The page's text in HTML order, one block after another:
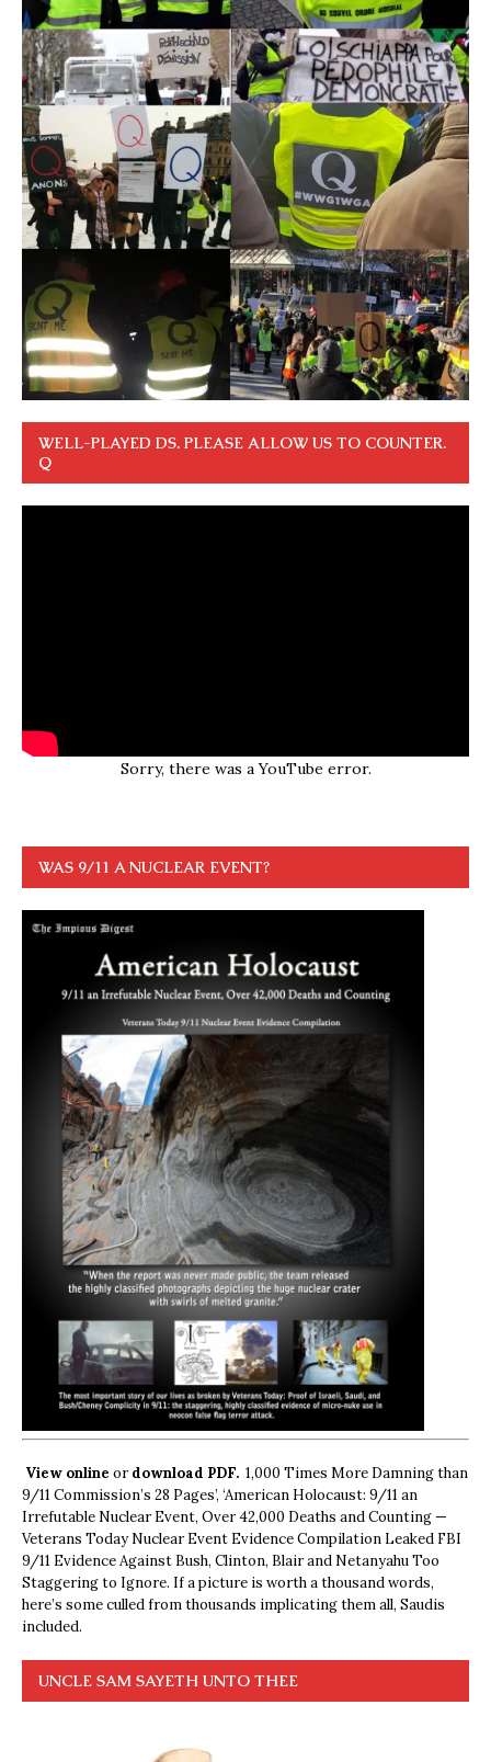
WELL-PLAYED DS. PLEASE ALLOW US TO COUNTER.
Q
Sorry, there was a YouTube error.
WAS 9/11 A NUCLEAR EVENT?
View online ordownload PDF. 1,000 Times More Damning than
9/11 Commission’s 28 Pages’, ‘American Holocaust: 9/11 an
Irrefutable Nuclear Event, Over 42,000 Deaths and Counting —
Veterans Today Nuclear Event Evidence Compilation Leaked FBI
9/11 Evidence Against Bush, Clinton, Blair and Netanyahu Too
Staggering to Ignore. If a picture is worth a thousand words,
here’s some culled from thousands implicating them all, Saudis
included.
UNCLE SAM SAYETH UNTO THEE